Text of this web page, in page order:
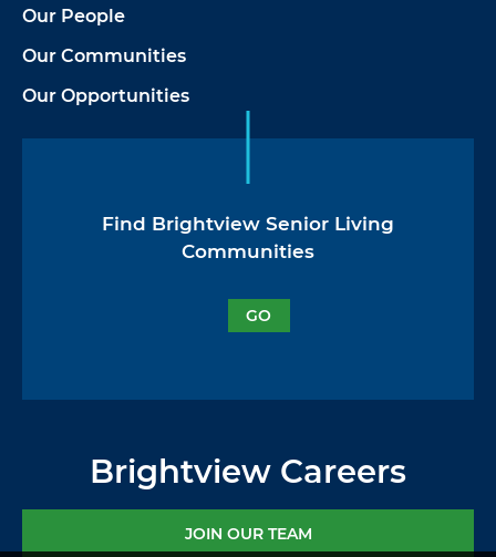
Our People
Our Communities
Our Opportunities
Find Brightview Senior Living
Communities
GO
Brightview Careers
JOIN OUR TEAM